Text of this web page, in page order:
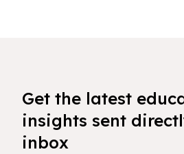
Get the latest
insights sent
inbox